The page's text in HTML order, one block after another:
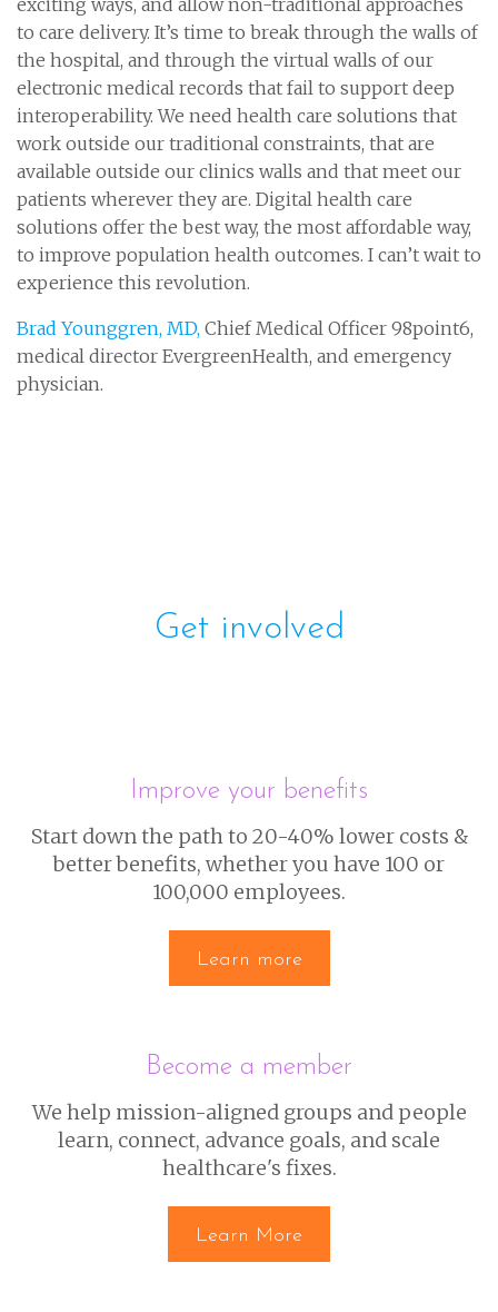
to care delivery. It’s time to break through the walls of
the hospital, and through the virtual walls of our
electronic medical records that fail to support deep
interoperability. We need health care solutions that
work outside our traditional constraints, that are
available outside our clinics walls and that meet our
patients wherever they are. Digital health care
solutions offer the best way, the most affordable way,
to improve population health outcomes. I can’t wait to
experience this revolution.
Brad Younggren, MD, Chief Medical Officer 98point6,
medical director EvergreenHealth, and emergency
physician.
Get involved
Improve your benefits
Start down the path to 20-40% lower costs &
better benefits, whether you have 100 or
100,000 employees.
Learn more
Become a member
We help mission-aligned groups and people
learn, connect, advance goals, and scale
healthcare's fixes.
Learn More